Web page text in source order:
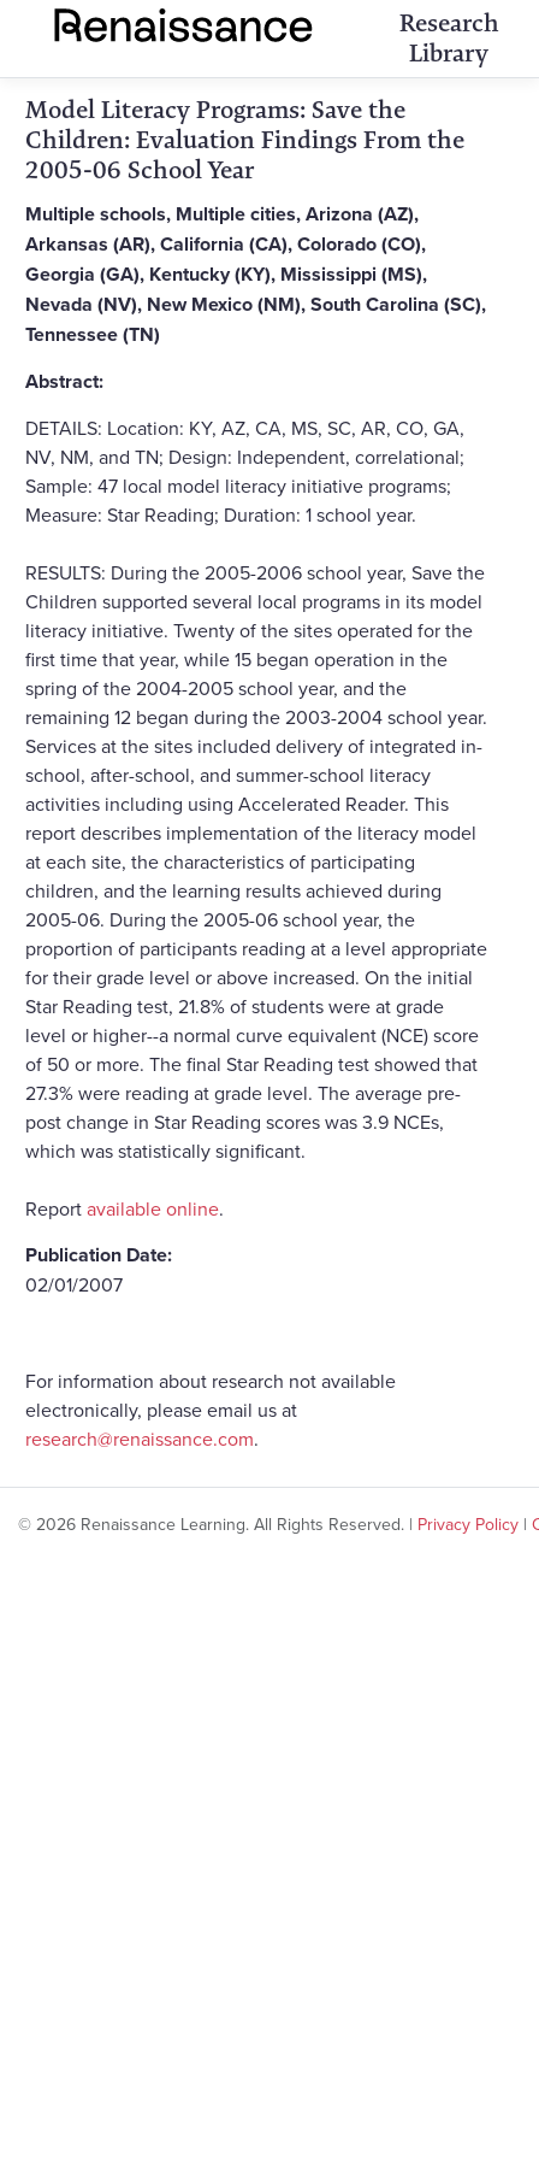
Research
Library
Model Literacy Programs: Save the
Children: Evaluation Findings From the
2005-06 School Year
Multiple schools, Multiple cities, Arizona (AZ),
Arkansas (AR), California (CA), Colorado (CO),
Georgia (GA), Kentucky (KY), Mississippi (MS),
Nevada (NV), New Mexico (NM), South Carolina (SC),
Tennessee (TN)
Abstract:
DETAILS: Location: KY, AZ, CA, MS, SC, AR, CO, GA,
NV, NM, and TN; Design: Independent, correlational;
Sample: 47 local model literacy initiative programs;
Measure: Star Reading; Duration: 1 school year.
RESULTS: During the 2005-2006 school year, Save the
Children supported several local programs in its model
literacy initiative. Twenty of the sites operated for the
first time that year, while 15 began operation in the
spring of the 2004-2005 school year, and the
remaining 12 began during the 2003-2004 school year.
Services at the sites included delivery of integrated in-
school, after-school, and summer-school literacy
activities including using Accelerated Reader. This
report describes implementation of the literacy model
at each site, the characteristics of participating
children, and the learning results achieved during
2005-06. During the 2005-06 school year, the
proportion of participants reading at a level appropriate
for their grade level or above increased. On the initial
Star Reading test, 21.8% of students were at grade
level or higher--a normal curve equivalent (NCE) score
of 50 or more. The final Star Reading test showed that
27.3% were reading at grade level. The average pre-
post change in Star Reading scores was 3.9 NCEs,
which was statistically significant.
Reportavailable online.
Publication Date:
02/01/2007
For information about research not available
electronically, please email us at
research@renaissance.com.
© 2026 Renaissance Learning. All Rights Reserved. | Privacy Policy |